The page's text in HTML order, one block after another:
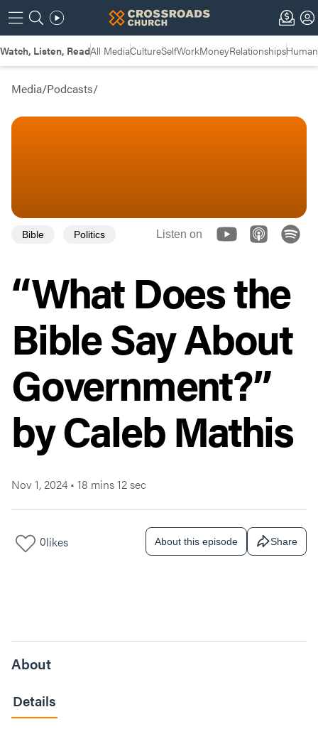
Watch, Listen, ReadAll MediaCultureSelfWorkMoneyRelationships
Media/Podcasts/
Bible Politics Listen on
“What Does the
Bible Say About
Government?”
by Caleb Mathis
Nov 1, 2024 • 18 mins 12 sec
0likes About this episode Share
About
Details